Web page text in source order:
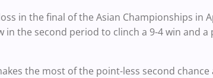
in the final of the Asian Championships in
in the second period to clinch a 9-4 win and
the most of the point-less second